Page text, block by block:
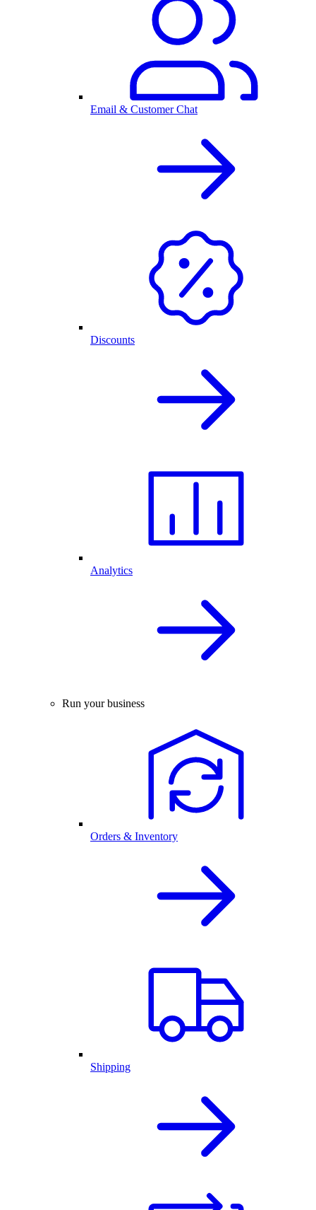
Email & Customer Chat
Discounts
Analytics
Run your business
Orders & Inventory
Shipping